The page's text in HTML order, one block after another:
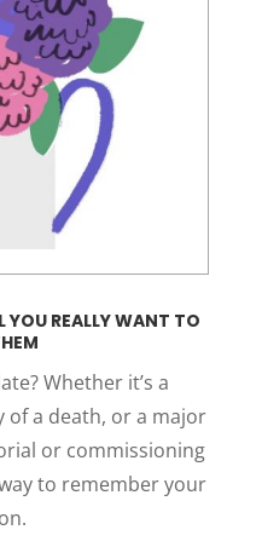
YOU REALLY WANT TO
Whether it’s a
of a death, or a major
or commissioning
to remember your